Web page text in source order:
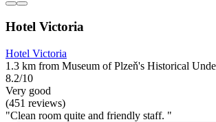
Hotel Victoria
Hotel Victoria
1.3 km from Museum of Plzeň's Historical
8.2/10
Very good
(451 reviews)
"Clean room quite and friendly staff. "